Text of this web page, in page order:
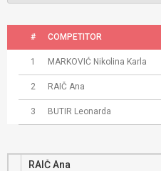
# COMPETITOR
1 MARKOVIĆ Nikolina Karla
2 RAIČ Ana
3 BUTIR Leonarda
RAIČ Ana